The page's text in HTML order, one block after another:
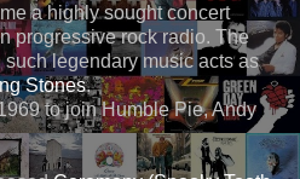
a highly sought concert
progressive rock radio. The
legendary music acts as
Stones.
to join Humble Pie, Andy